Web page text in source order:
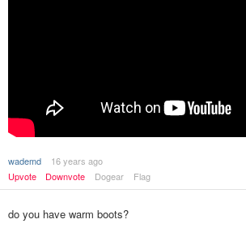
wademd
16 years ago
Upvote
Downvote Dogear Flag
do you have warm boots?